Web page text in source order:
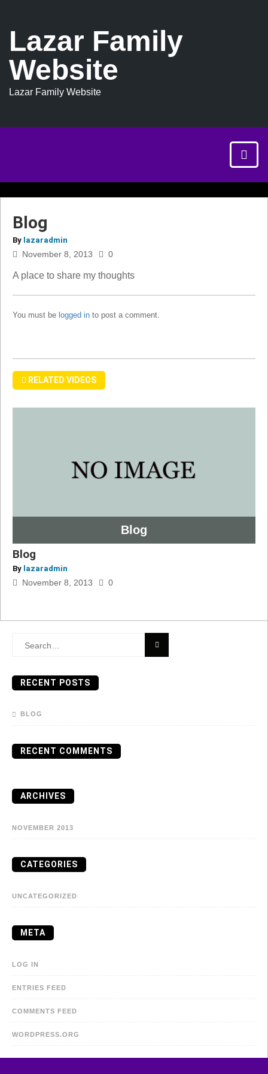
Lazar Family
Website
Lazar Family Website
Blog
By lazaradmin
November 8, 2013 0
A place to share my thoughts
You must be logged in to post a comment.
RELATED VIDEOS
Blog
Blog
By lazaradmin
November 8, 2013 0
Search
RECENT POSTS
BLOG
RECENT COMMENTS
ARCHIVES
NOVEMBER 2013
CATEGORIES
UNCATEGORIZED
META
LOG IN
ENTRIES FEED
COMMENTS FEED
WORDPRESS.ORG